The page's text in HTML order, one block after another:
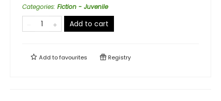
Categories: Fiction - Juvenile
Add to cart
Add tofavourites Registry